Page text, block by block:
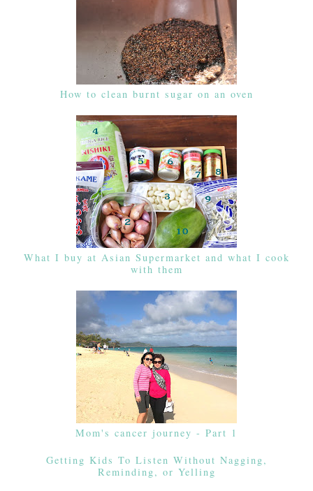
How to clean burnt sugar on an oven
What I buy at Asian Supermarket and what I cook
with them
Mom's cancer journey - Part 1
Getting Kids To Listen Without Nagging,
Reminding, or Yelling